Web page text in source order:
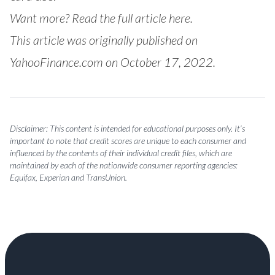
Want more?Read the full article here.
This article was originally published on
YahooFinance.com on October 17, 2022.
Disclaimer: This content is intended for educational purposes only. It’s
important to note that credit scores are unique to each consumer and
influenced by the contents of their individual credit files, which are
maintained by each of the nationwide consumer reporting agencies:
Equifax, Experian and TransUnion.